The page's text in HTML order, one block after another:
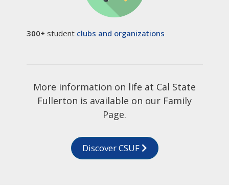
300+ student clubs and organizations
More information on life at Cal State
Fullerton is available on our Family
Page.
Discover CSUF